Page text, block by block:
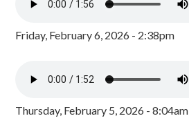
Friday, February 6, 2026 - 2:38pm
Thursday, February 5, 2026 - 8:04am